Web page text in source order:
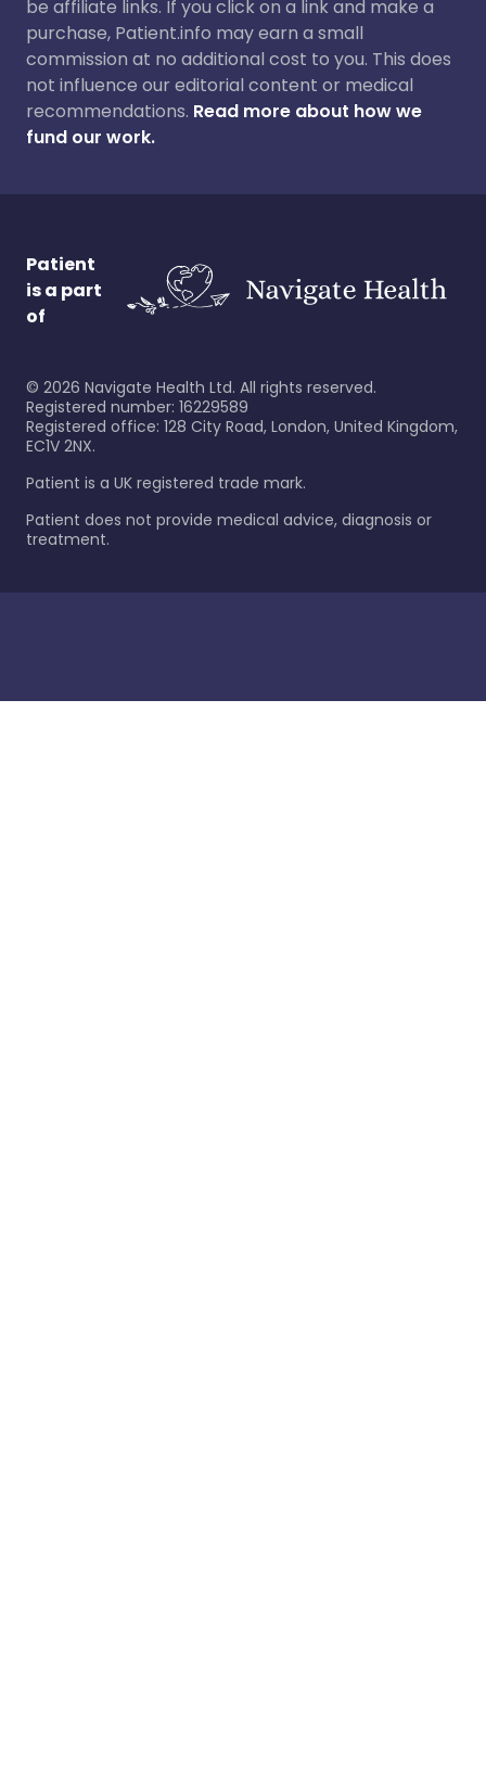
be affiliate links. If you click on a link and make a
purchase, Patient.info may earn a small
commission at no additional cost to you. This does
not influence our editorial content or medical
recommendations. Read more about how we
fund our work.
Patient
is a part
of
© 2026 Navigate Health Ltd. All rights reserved.
Registered number: 16229589
Registered office: 128 City Road, London, United Kingdom,
EC1V 2NX.
Patient is a UK registered trade mark.
Patient does not provide medical advice, diagnosis or
treatment.